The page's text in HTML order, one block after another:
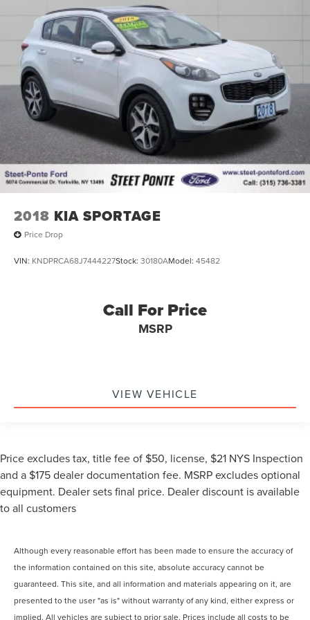
2018 KIA SPORTAGE
Price Drop
VIN: KNDPRCA68J7444227Stock: 30180AModel: 45482
Call For Price
MSRP
VIEW VEHICLE
Price excludes tax, title fee of $50, license, $21 NYS Inspection
and a $175 dealer documentation fee. MSRP excludes optional
equipment. Dealer sets final price. Dealer discount is available
to all customers
Although every reasonable effort has been made to ensure the accuracy of
the information contained on this site, absolute accuracy cannot be
guaranteed. This site, and all information and materials appearing on it, are
presented to the user "as is" without warranty of any kind, either express or
implied. All vehicles are subject to prior sale. Prices include all costs to be